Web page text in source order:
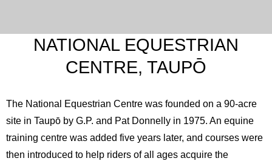
NATIONAL EQUESTRIAN
CENTRE, TAUPŌ
The National Equestrian Centre was founded on a 90-acre
site in Taupō by G.P. and Pat Donnelly in 1975. An equine
training centre was added five years later, and courses were
then introduced to help riders of all ages acquire the